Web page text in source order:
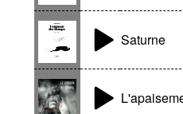
Saturne